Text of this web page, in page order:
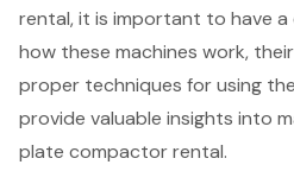
rental, it is important to have
how these machines work,
proper techniques for using
provide valuable insights into
plate compactor rental.